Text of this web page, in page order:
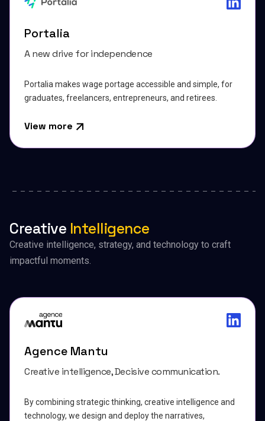
Portalia
A new drive for independence
Portalia makes wage portage accessible and simple, for
graduates, freelancers, entrepreneurs, and retirees.
View more
Creative Intelligence
Creative intelligence, strategy, and technology to craft
impactful moments.
Agence Mantu
Creative intelligence, Decisive communication.
By combining strategic thinking, creative intelligence and
technology, we design and deploy the narratives,